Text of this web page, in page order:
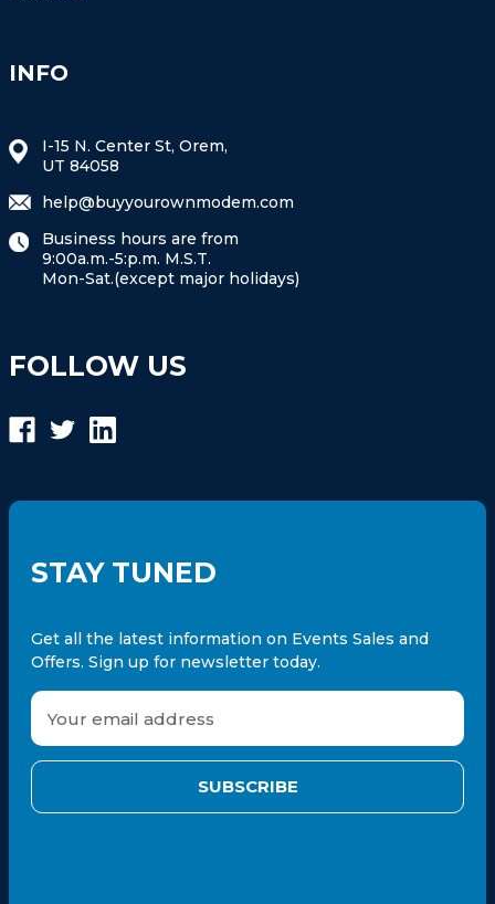
INFO
I-15 N. Center St, Orem,
UT 84058
help@buyyourownmodem.com
Business hours are from
9:00a.m.-5:p.m. M.S.T.
Mon-Sat.(except major holidays)
FOLLOW US
STAY TUNED
Get all the latest information on Events Sales and
Offers. Sign up for newsletter today.
E
a
i
A